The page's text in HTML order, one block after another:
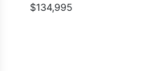
$134,995